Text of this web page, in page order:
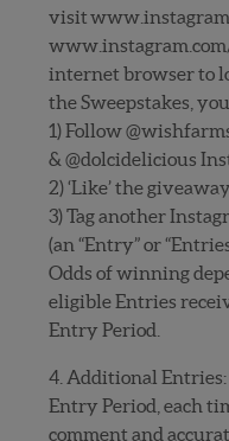
visit
internet browser to
the Sweepstakes,
1) Follow
& @dolcidelicious
2) ‘Like’ the
3) Tag another
(an “Entry” or
Odds of winning
eligible Entries
Entry Period.
4. Additional
Entry Period, each
comment and